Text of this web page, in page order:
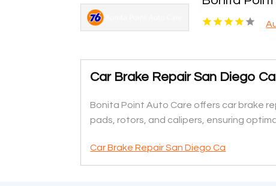
Car Brake Repair San Diego Ca
Bonita Point Auto Care offers car brake
pads, rotors, and calipers, ensuring
Car Brake Repair San Diego Ca